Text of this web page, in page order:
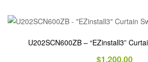
U202SCN600ZB – “EZinstall3”
$1,200.00